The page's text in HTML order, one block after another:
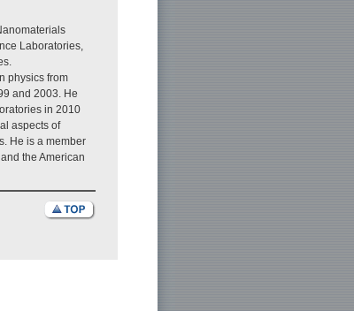
Laboratories,
physics from
and 2003. He
in 2010
aspects of
He is a member
the American